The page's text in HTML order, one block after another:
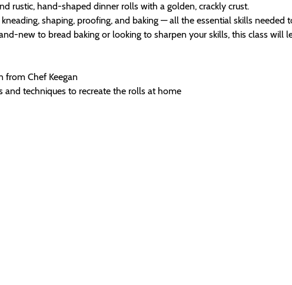
rustic, hand-shaped dinner rolls with a golden, crackly crust.
kneading, shaping, proofing, and baking — all the essential skills needed
new to bread baking or looking to sharpen your skills, this class will
from Chef Keegan
and techniques to recreate the rolls at home